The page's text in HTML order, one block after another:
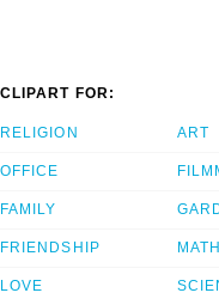
CLIPART FOR:
RELIGION
OFFICE
FAMILY
FRIENDSHIP
LOVE
ART
MATH